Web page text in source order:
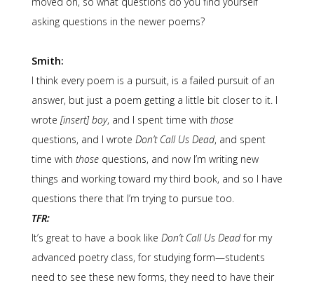
asking questions in the newer poems?
Smith:
I think every poem is a pursuit, is a failed pursuit of an
answer, but just a poem getting a little bit closer to it. I
wrote [insert] boy, and I spent time with those
questions, and I wrote Don’t Call Us Dead, and spent
time with those questions, and now I’m writing new
things and working toward my third book, and so I have
questions there that I’m trying to pursue too.
TFR:
It’s great to have a book like Don’t Call Us Deadfor my
advanced poetry class, for studying form—students
need to see these new forms, they need to have their